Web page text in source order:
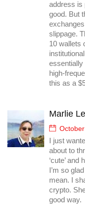
address is
good. But
slippage.
10 wallets
essentially
high-
this as a
Marlie
I just
about to
‘cute’
I’m so
mean. I
crypto.
good way.